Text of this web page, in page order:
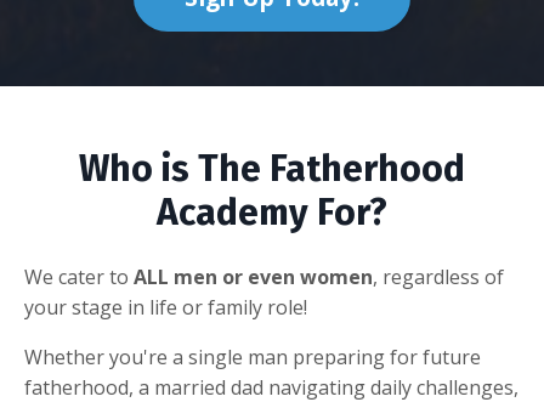
Who is The Fatherhood
Academy For?
We cater to ALL men or even women, regardless of
your stage in life or family role!
Whether you're a single man preparing for future
fatherhood, a married dad navigating daily challenges,